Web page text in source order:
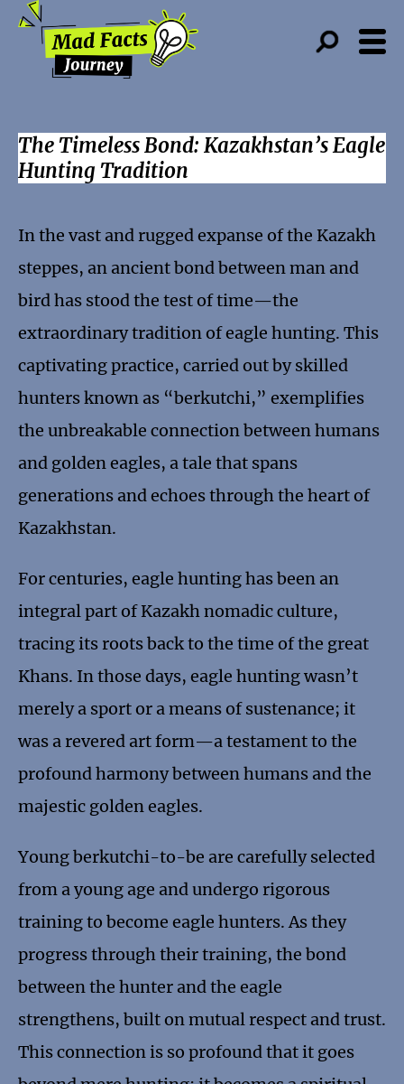
The Timeless Bond: Kazakhstan’s Eagle
Hunting Tradition
In the vast and rugged expanse of the Kazakh
steppes, an ancient bond between man and
bird has stood the test of time—the
extraordinary tradition of eagle hunting. This
captivating practice, carried out by skilled
hunters known as “berkutchi,” exemplifies
the unbreakable connection between humans
and golden eagles, a tale that spans
generations and echoes through the heart of
Kazakhstan.
For centuries, eagle hunting has been an
integral part of Kazakh nomadic culture,
tracing its roots back to the time of the great
Khans. In those days, eagle hunting wasn’t
merely a sport or a means of sustenance; it
was a revered art form—a testament to the
profound harmony between humans and the
majestic golden eagles.
Young berkutchi-to-be are carefully selected
from a young age and undergo rigorous
training to become eagle hunters. As they
progress through their training, the bond
between the hunter and the eagle
strengthens, built on mutual respect and trust.
This connection is so profound that it goes